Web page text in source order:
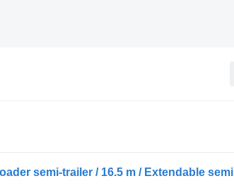
semi-trailer / 16.5 m / Extendable semi